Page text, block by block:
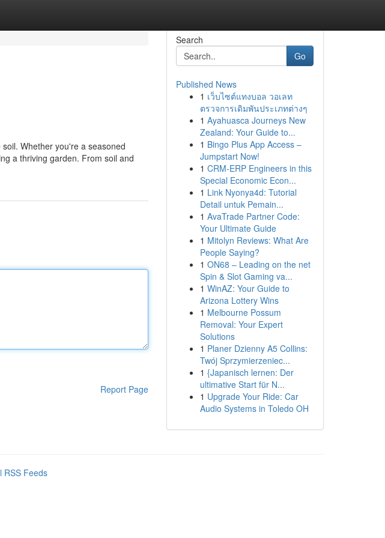
Whether you're a seasoned
a thriving garden. From soil and
Report Page
Search
Go
Published News
1 เว็บไซต์แทงบอล วอเลท
ตรวจการเดิมพันประเภทต่างๆ
1 Ayahuasca Journeys New
Zealand: Your Guide to...
1 Bingo Plus App Access –
Jumpstart Now!
1 CRM-ERP Engineers in this
Special Economic Econ...
1 Link Nyonya4d: Tutorial
Detail untuk Pemain...
1 AvaTrade Partner Code:
Your Ultimate Guide
1 Mitolyn Reviews: What Are
People Saying?
1 ON68 – Leading on the net
Spin & Slot Gaming va...
1 WinAZ: Your Guide to
Arizona Lottery Wins
1 Melbourne Possum
Removal: Your Expert
Solutions
1 Planer Dzienny A5 Collins:
Twój Sprzymierzeniec...
1 {Japanisch lernen: Der
ultimative Start für N...
1 Upgrade Your Ride: Car
Audio Systems in Toledo OH
RSS Feeds